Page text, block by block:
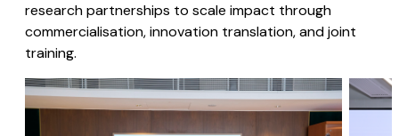
research partnerships to scale impact through
commercialisation, innovation translation, and joint
training.